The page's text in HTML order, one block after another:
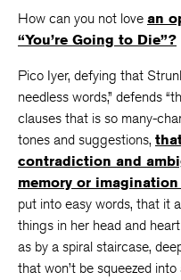
How can you not love an
“You’re Going to Die”?
Pico Iyer, defying that
needless words,” defends
clauses that is so many-
tones and suggestions,
contradiction and
memory or
put into easy words, that it
things in her head and
as by a spiral staircase,
that won’t be squeezed